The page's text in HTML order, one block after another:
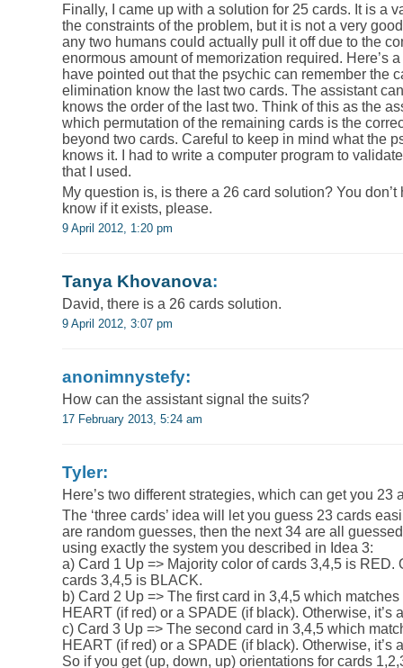
Finally, I came up with a solution for 25 cards. It is a
the constraints of the problem, but it is not a very
any two humans could actually pull it off due to the
enormous amount of memorization required. Here’s
have pointed out that the psychic can remember the
elimination know the last two cards. The assistant
knows the order of the last two. Think of this as the
which permutation of the remaining cards is the
beyond two cards. Careful to keep in mind what the
knows it. I had to write a computer program to
that I used.
My question is, is there a 26 card solution? You
know if it exists, please.
9 April 2012, 1:20 pm
Tanya Khovanova:
David, there is a 26 cards solution.
9 April 2012, 3:07 pm
anonimnystefy:
How can the assistant signal the suits?
17 February 2013, 5:24 am
Tyler:
Here’s two different strategies, which can get you 23
The ‘three cards’ idea will let you guess 23 cards
are random guesses, then the next 34 are all
using exactly the system you described in Idea 3:
a) Card 1 Up => Majority color of cards 3,4,5 is RED.
cards 3,4,5 is BLACK.
b) Card 2 Up => The first card in 3,4,5 which
HEART (if red) or a SPADE (if black). Otherwise, it’s
c) Card 3 Up => The second card in 3,4,5 which
HEART (if red) or a SPADE (if black). Otherwise, it’s
So if you get (up, down, up) orientations for cards